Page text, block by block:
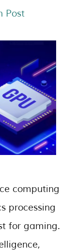
Post
computing
processing
for gaming.